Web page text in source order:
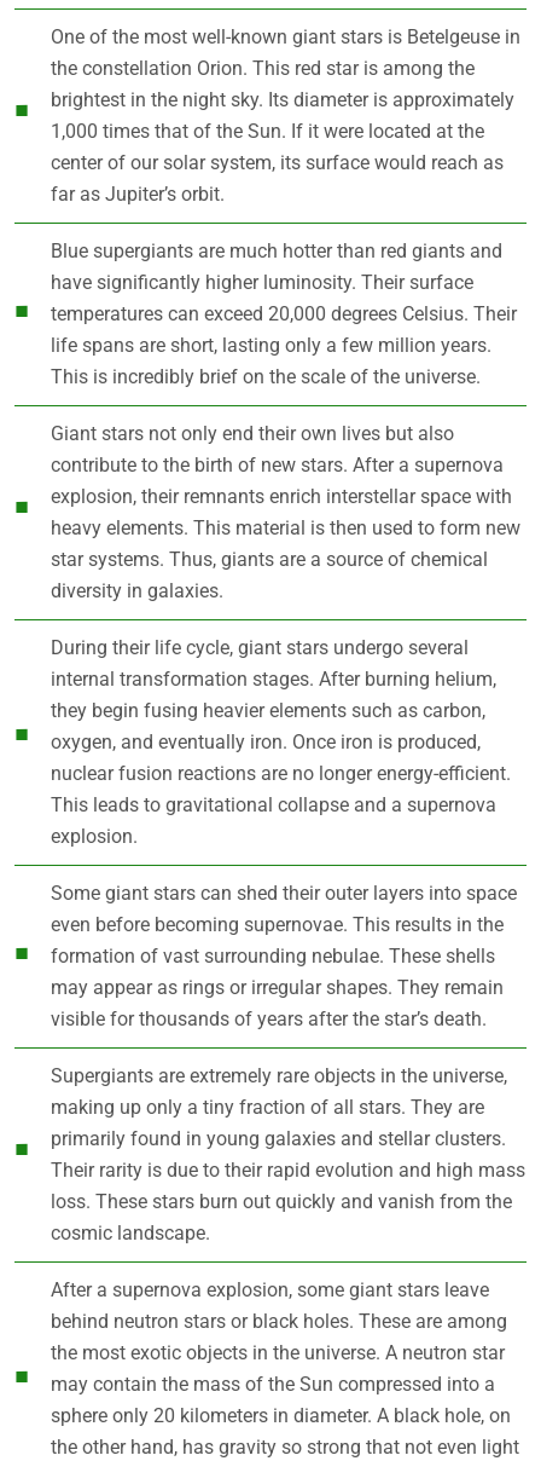
One of the most well-known giant stars is Betelgeuse in
the constellation Orion. This red star is among the
brightest in the night sky. Its diameter is approximately
1,000 times that of the Sun. If it were located at the
center of our solar system, its surface would reach as
far as Jupiter’s orbit.
Blue supergiants are much hotter than red giants and
have significantly higher luminosity. Their surface
temperatures can exceed 20,000 degrees Celsius. Their
life spans are short, lasting only a few million years.
This is incredibly brief on the scale of the universe.
Giant stars not only end their own lives but also
contribute to the birth of new stars. After a supernova
explosion, their remnants enrich interstellar space with
heavy elements. This material is then used to form new
star systems. Thus, giants are a source of chemical
diversity in galaxies.
During their life cycle, giant stars undergo several
internal transformation stages. After burning helium,
they begin fusing heavier elements such as carbon,
oxygen, and eventually iron. Once iron is produced,
nuclear fusion reactions are no longer energy-efficient.
This leads to gravitational collapse and a supernova
explosion.
Some giant stars can shed their outer layers into space
even before becoming supernovae. This results in the
formation of vast surrounding nebulae. These shells
may appear as rings or irregular shapes. They remain
visible for thousands of years after the star’s death.
Supergiants are extremely rare objects in the universe,
making up only a tiny fraction of all stars. They are
primarily found in young galaxies and stellar clusters.
Their rarity is due to their rapid evolution and high mass
loss. These stars burn out quickly and vanish from the
cosmic landscape.
After a supernova explosion, some giant stars leave
behind neutron stars or black holes. These are among
the most exotic objects in the universe. A neutron star
may contain the mass of the Sun compressed into a
sphere only 20 kilometers in diameter. A black hole, on
the other hand, has gravity so strong that not even light